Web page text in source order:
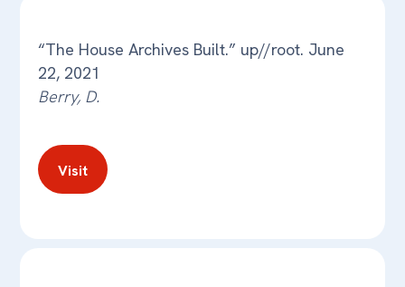
“The House Archives Built.” up//root. June
22, 2021
Berry, D.
Visit